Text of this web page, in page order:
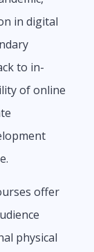
in digital
to in-
of online
offer
physical